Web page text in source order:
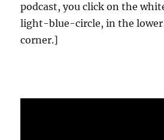
podcast, you click on the
light-blue-circle, in the
corner.]